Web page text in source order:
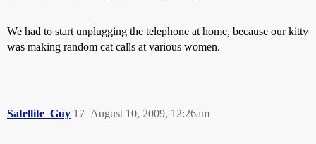
We had to start unplugging the telephone at home, because our kitty
was making random cat calls at various women.
Satellite_Guy August 10, 2009, 12:26am
17